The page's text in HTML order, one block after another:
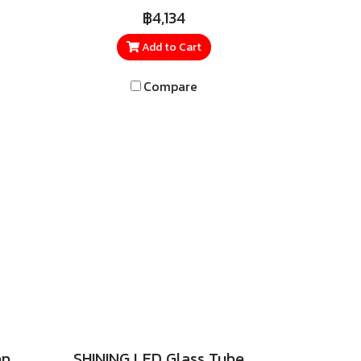
three wattage levels: 110W,
150W, and 200W. Built with
surge protection up to 6kV,
and power spikes.
฿4,134
Add to Cart
Compare